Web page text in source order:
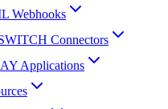
Webhooks
Connectors
Applications